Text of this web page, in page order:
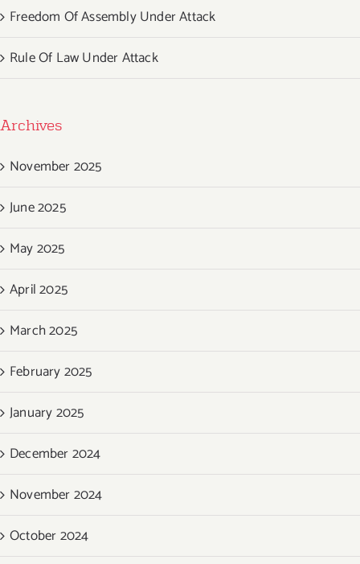
Freedom Of Assembly Under Attack
Rule Of Law Under Attack
Archives
November 2025
June 2025
May 2025
April 2025
March 2025
February 2025
January 2025
December 2024
November 2024
October 2024